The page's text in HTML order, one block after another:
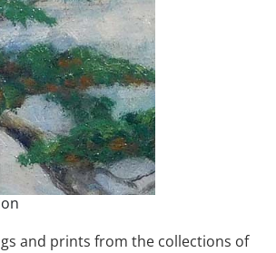
and prints from the collections of